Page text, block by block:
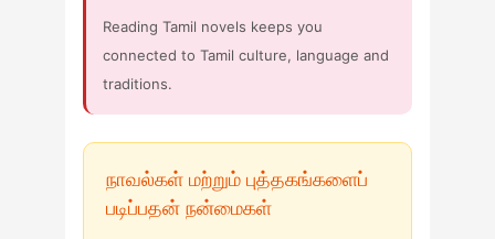
Reading Tamil novels keeps you
connected to Tamil culture, language and
traditions.
நாவல்கள் மற்றும் புத்தகங்களைப்
படிப்பதன் நன்மைகள்